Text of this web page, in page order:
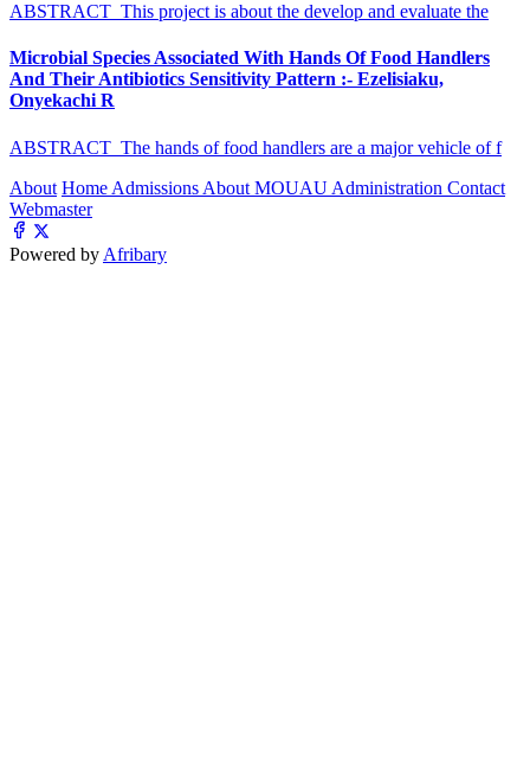
ABSTRACT This project is about the develop and evaluate the
Microbial Species Associated With Hands Of Food Handlers
And Their Antibiotics Sensitivity Pattern :- Ezelisiaku,
Onyekachi R
ABSTRACT The hands of food handlers are a major vehicle of f
About Home Admissions About MOUAU Administration Contact
Webmaster
Powered by Afribary